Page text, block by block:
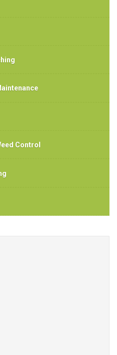
Control